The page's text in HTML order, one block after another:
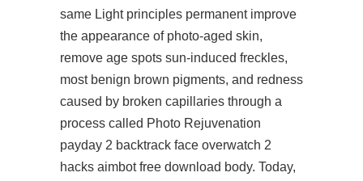
same Light principles permanent improve
the appearance of photo-aged skin,
remove age spots sun-induced freckles,
most benign brown pigments, and redness
caused by broken capillaries through a
process called Photo Rejuvenation
payday 2 backtrack face overwatch 2
hacks aimbot free download body. Today,